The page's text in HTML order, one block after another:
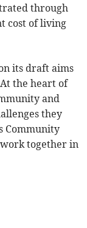
through
cost of living
its draft aims
the heart of
and
they
Community
together in